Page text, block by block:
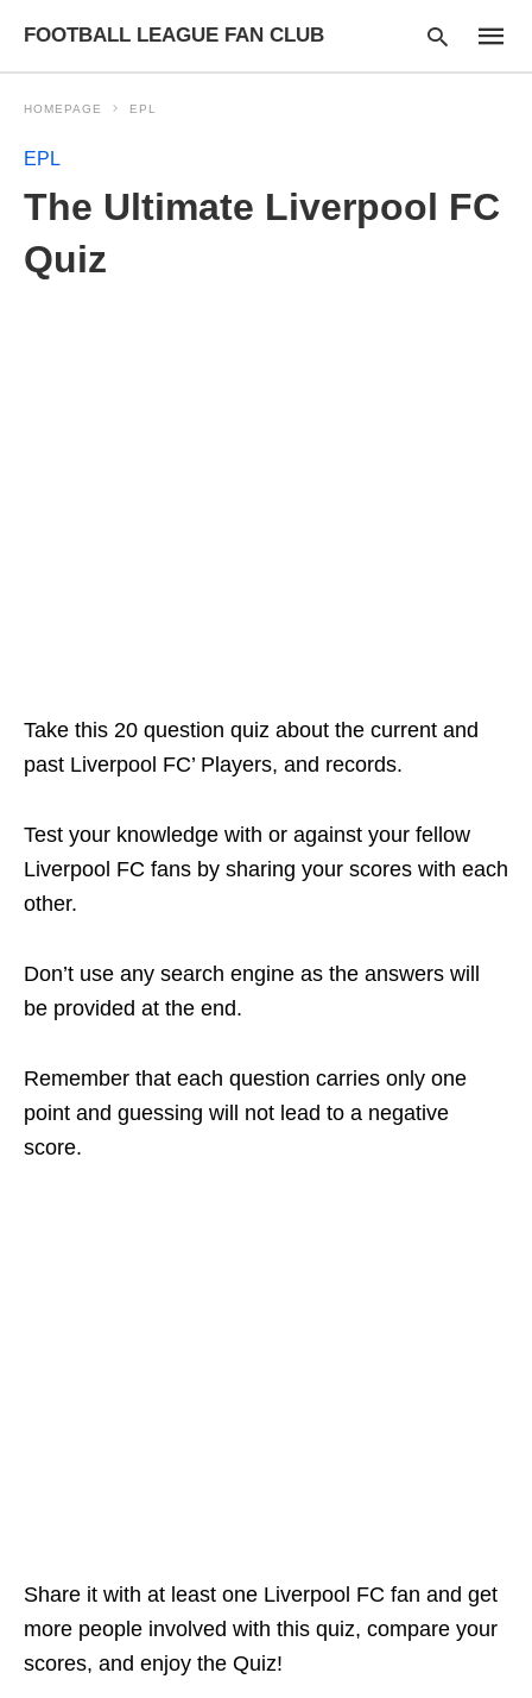
FOOTBALL LEAGUE FAN CLUB
your
search
HOMEPAGE EPL
EPL
The Ultimate Liverpool FC
Quiz
Take this 20 question quiz about the current and
past Liverpool FC’ Players, and records.
Test your knowledge with or against your fellow
Liverpool FC fans by sharing your scores with each
other.
Don’t use any search engine as the answers will
be provided at the end.
Remember that each question carries only one
point and guessing will not lead to a negative
score.
Share it with at least one Liverpool FC fan and get
more people involved with this quiz, compare your
scores, and enjoy the Quiz!